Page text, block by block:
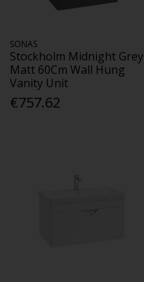
SONAS
Stockholm Midnight Grey
Matt 60Cm Wall Hung
Vanity Unit
€757.62